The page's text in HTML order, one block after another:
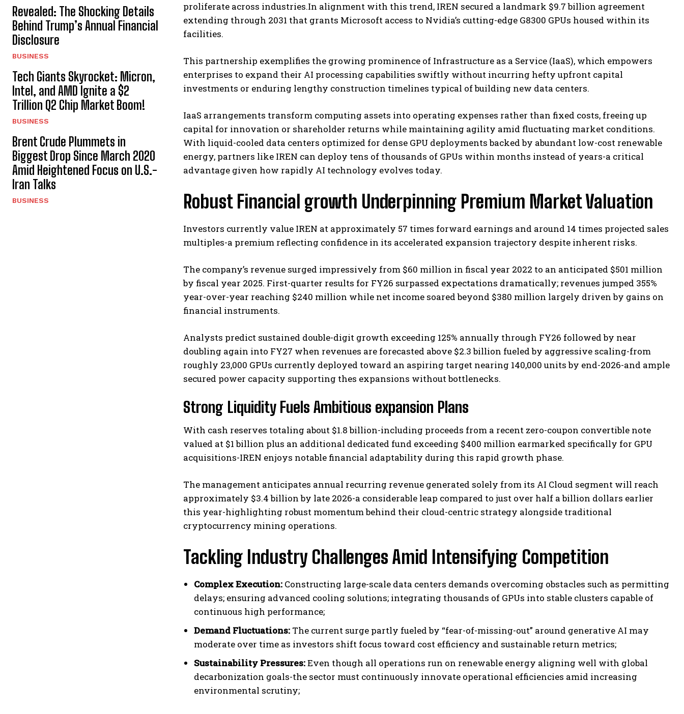
Revealed: The Shocking Details
Behind Trump’s Annual Financial
Disclosure
BUSINESS
Tech Giants Skyrocket: Micron,
Intel, and AMD Ignite a $2
Trillion Q2 Chip Market Boom!
BUSINESS
Brent Crude Plummets in
Biggest Drop Since March 2020
Amid Heightened Focus on U.S.-
Iran Talks
BUSINESS
proliferate across industries.In alignment with this trend, IREN secured a landmark $9.7 billion agreement
extending through 2031 that grants Microsoft access to Nvidia’s cutting-edge G8300 GPUs housed within its
facilities.
This partnership exemplifies the growing prominence of Infrastructure as a Service (IaaS), which empowers
enterprises to expand their AI processing capabilities swiftly without incurring hefty upfront capital
investments or enduring lengthy construction timelines typical of building new data centers.
IaaS arrangements transform computing assets into operating expenses rather than fixed costs, freeing up
capital for innovation or shareholder returns while maintaining agility amid fluctuating market conditions.
With liquid-cooled data centers optimized for dense GPU deployments backed by abundant low-cost renewable
energy, partners like IREN can deploy tens of thousands of GPUs within months instead of years-a critical
advantage given how rapidly AI technology evolves today.
Robust Financial growth Underpinning Premium Market Valuation
Investors currently value IREN at approximately 57 times forward earnings and around 14 times projected sales
multiples-a premium reflecting confidence in its accelerated expansion trajectory despite inherent risks.
The company’s revenue surged impressively from $60 million in fiscal year 2022 to an anticipated $501 million
by fiscal year 2025. First-quarter results for FY26 surpassed expectations dramatically; revenues jumped 355%
year-over-year reaching $240 million while net income soared beyond $380 million largely driven by gains on
financial instruments.
Analysts predict sustained double-digit growth exceeding 125% annually through FY26 followed by near
doubling again into FY27 when revenues are forecasted above $2.3 billion fueled by aggressive scaling-from
roughly 23,000 GPUs currently deployed toward an aspiring target nearing 140,000 units by end-2026-and ample
secured power capacity supporting thes expansions without bottlenecks.
Strong Liquidity Fuels Ambitious expansion Plans
With cash reserves totaling about $1.8 billion-including proceeds from a recent zero-coupon convertible note
valued at $1 billion plus an additional dedicated fund exceeding $400 million earmarked specifically for GPU
acquisitions-IREN enjoys notable financial adaptability during this rapid growth phase.
The management anticipates annual recurring revenue generated solely from its AI Cloud segment will reach
approximately $3.4 billion by late 2026-a considerable leap compared to just over half a billion dollars earlier
this year-highlighting robust momentum behind their cloud-centric strategy alongside traditional
cryptocurrency mining operations.
Tackling Industry Challenges Amid Intensifying Competition
Complex Execution: Constructing large-scale data centers demands overcoming obstacles such as permitting
delays; ensuring advanced cooling solutions; integrating thousands of GPUs into stable clusters capable of
continuous high performance;
Demand Fluctuations: The current surge partly fueled by “fear-of-missing-out” around generative AI may
moderate over time as investors shift focus toward cost efficiency and sustainable return metrics;
Sustainability Pressures:Even though all operations run on renewable energy aligning well with global
decarbonization goals-the sector must continuously innovate operational efficiencies amid increasing
environmental scrutiny;